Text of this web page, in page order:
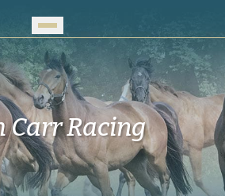
Carr Racing